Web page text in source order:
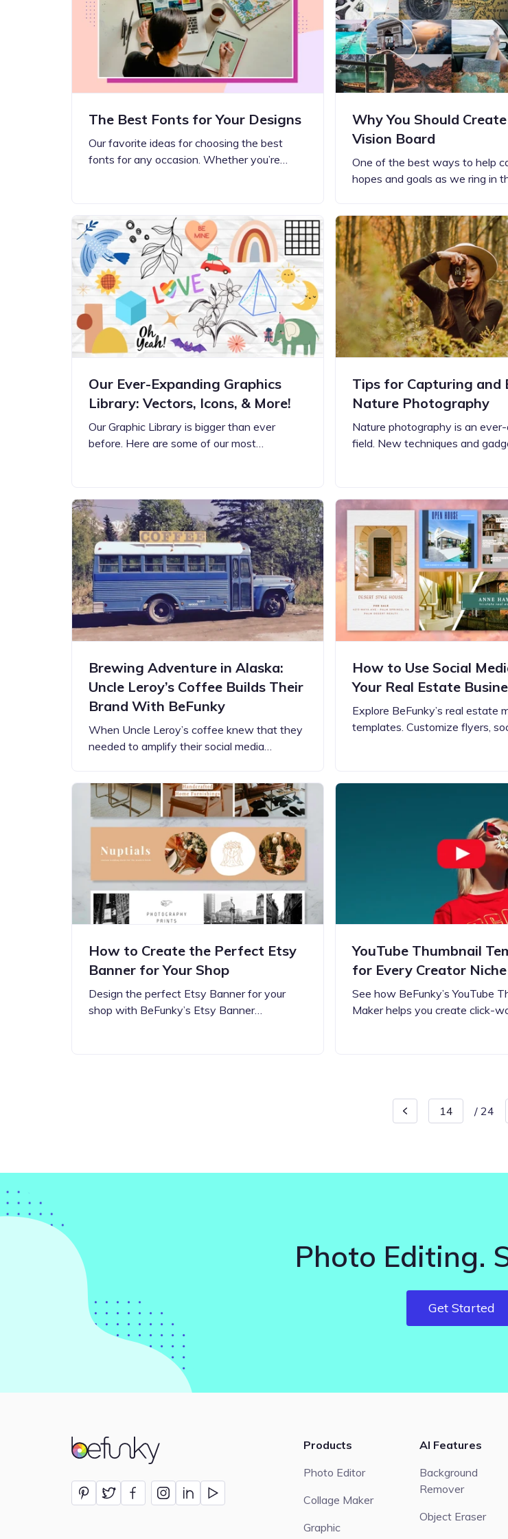
Step-by-step guides for all
our features
Projects to inspire your
creativity
Updates about our new
features
The Best Fonts for Your Designs
Our favorite ideas for choosing the best
fonts for any occasion. Whether you’re…
Why You Should
Vision Board
One of the best ways to help
hopes and goals as we ring in
Our Ever-Expanding Graphics
Library: Vectors, Icons, & More!
Our Graphic Library is bigger than ever
before. Here are some of our most…
Tips for Capturing and
Nature Photography
Nature photography is an
field. New techniques and
Brewing Adventure in Alaska:
Uncle Leroy’s Coffee Builds Their
Brand With BeFunky
When Uncle Leroy’s coffee knew that they
needed to amplify their social media…
How to Use Social
Your Real Estate
Explore BeFunky’s real estate
templates. Customize flyers,
How to Create the Perfect Etsy
Banner for Your Shop
Design the perfect Etsy Banner for your
shop with BeFunky’s Etsy Banner…
YouTube Thumbnail
for Every Creator Niche
See how BeFunky’s YouTube
Maker helps you create click-
/ 24
Photo Editing.
Get Started
BeFunky
Products
Photo Editor
Collage Maker
Graphic
AI Features
Background
Remover
Object Eraser